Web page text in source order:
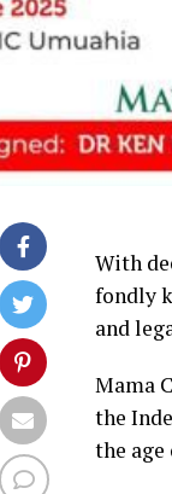
With
fondly
and
Mama
the
the age